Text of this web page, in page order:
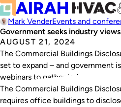
Mark VenderEvents and
Government seeks industry
AUGUST 21, 2024
The Commercial Buildings
set to expand – and government
webinars to gather industry input.
The Commercial Buildings
requires office buildings to